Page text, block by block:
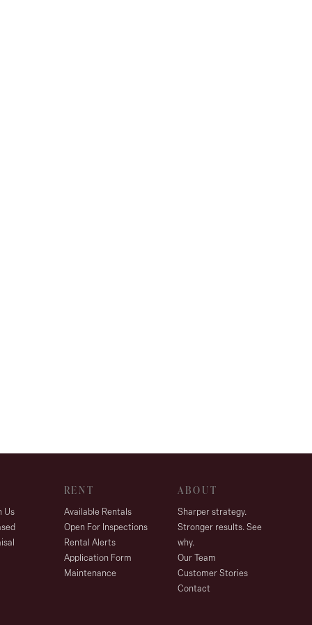
Us
RENT
Available Rentals
Open For Inspections
Rental Alerts
Application Form
Maintenance
ABOUT
Sharper strategy.
Stronger results. See
why.
Our Team
Customer Stories
Contact